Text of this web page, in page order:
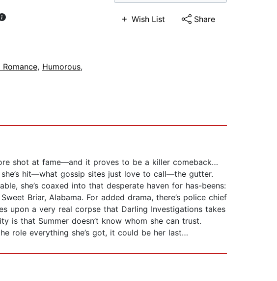
Wish List Share
, Humorous,
shot at fame—and it proves to be a killer comeback…
she’s hit—what gossip sites just love to call—the gutter.
she’s coaxed into that desperate haven for has-beens:
Briar, Alabama. For added drama, there’s police chief
upon a very real corpse that Darling Investigations takes
is that Summer doesn’t know whom she can trust.
role everything she’s got, it could be her last…